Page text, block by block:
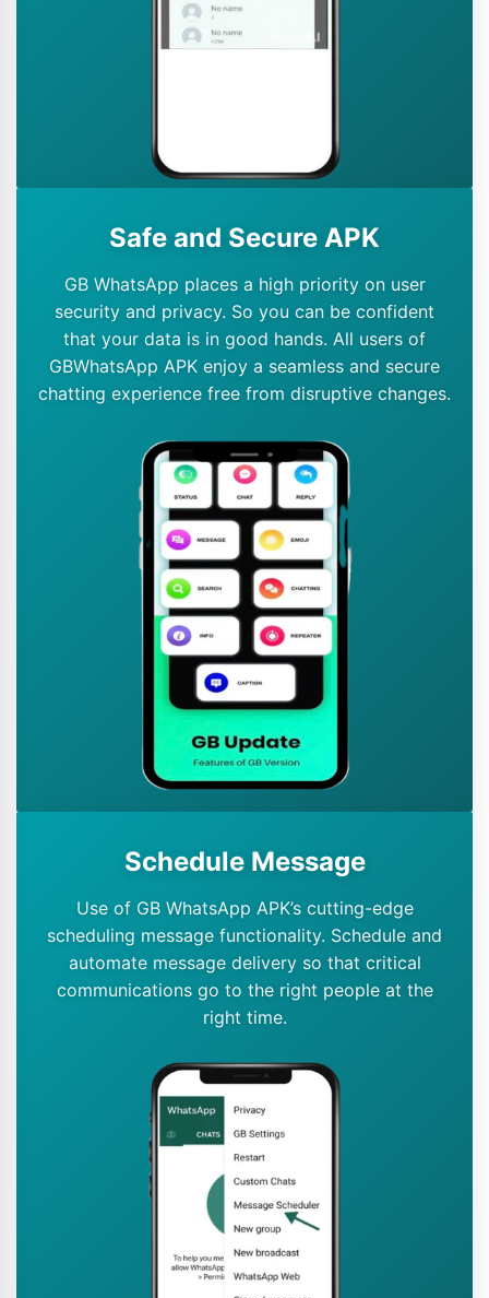
Safe and Secure APK
GB WhatsApp places a high priority on user
security and privacy. So you can be confident
that your data is in good hands. All users of
GBWhatsApp APK enjoy a seamless and secure
chatting experience free from disruptive changes.
Schedule Message
Use of GB WhatsApp APK’s cutting-edge
scheduling message functionality. Schedule and
automate message delivery so that critical
communications go to the right people at the
right time.